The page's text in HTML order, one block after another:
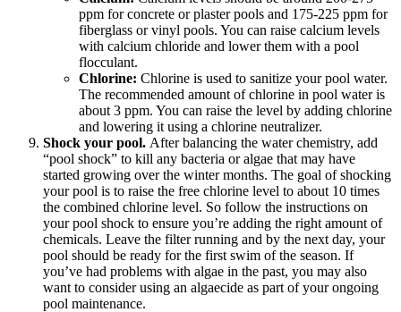
ppm for concrete or plaster pools and 175-225 ppm for
fiberglass or vinyl pools. You can raise calcium levels
with calcium chloride and lower them with a pool
flocculant.
Chlorine: Chlorine is used to sanitize your pool water.
The recommended amount of chlorine in pool water is
about 3 ppm. You can raise the level by adding chlorine
and lowering it using a chlorine neutralizer.
Shock your pool. After balancing the water chemistry, add
“pool shock” to kill any bacteria or algae that may have
started growing over the winter months. The goal of shocking
your pool is to raise the free chlorine level to about 10 times
the combined chlorine level. So follow the instructions on
your pool shock to ensure you’re adding the right amount of
chemicals. Leave the filter running and by the next day, your
pool should be ready for the first swim of the season. If
you’ve had problems with algae in the past, you may also
want to consider using an algaecide as part of your ongoing
pool maintenance.